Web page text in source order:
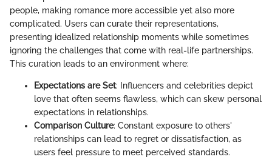
people, making romance more accessible yet also more
complicated. Users can curate their representations,
presenting idealized relationship moments while sometimes
ignoring the challenges that come with real-life partnerships.
This curation leads to an environment where:
Expectations are Set: Influencers and celebrities depict
love that often seems flawless, which can skew personal
expectations in relationships.
Comparison Culture: Constant exposure to others'
relationships can lead to regret or dissatisfaction, as
users feel pressure to meet perceived standards.